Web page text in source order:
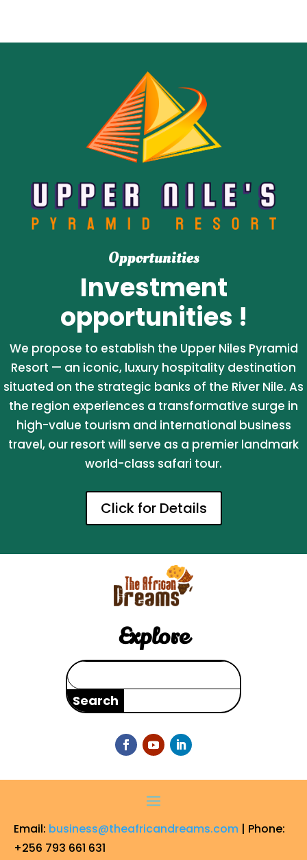
Opportunities
Investment
opportunities !
We propose to establish the Upper Niles Pyramid
Resort — an iconic, luxury hospitality destination
situated on the strategic banks of the River Nile. As
the region experiences a transformative surge in
high-value tourism and international business
travel, our resort will serve as a premier landmark
world-class safari tour.
Click for Details
Explore
Search
for:
Email: business@theafricandreams.com | Phone:
+256 793 661 631